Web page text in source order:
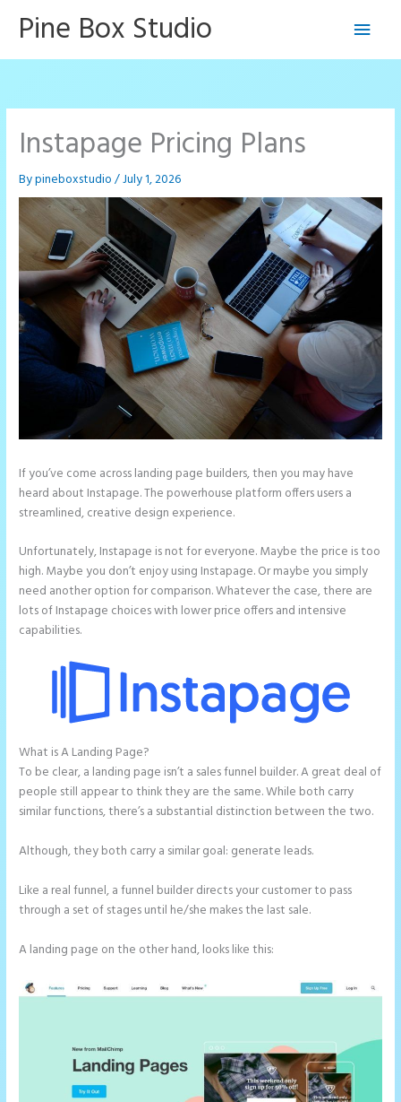
Pine Box Studio
Main
Instapage Pricing Plans
Bypineboxstudio/July 1, 2026
If you’ve come across landing page builders, then you may have
heard about Instapage. The powerhouse platform offers users a
streamlined, creative design experience.
Unfortunately, Instapage is not for everyone. Maybe the price is too
high. Maybe you don’t enjoy using Instapage. Or maybe you simply
need another option for comparison. Whatever the case, there are
lots of Instapage choices with lower price offers and intensive
capabilities.
What is A Landing Page?
To be clear, a landing page isn’t a sales funnel builder. A great deal of
people still appear to think they are the same. While both carry
similar functions, there’s a substantial distinction between the two.
Although, they both carry a similar goal: generate leads.
Like a real funnel, a funnel builder directs your customer to pass
through a set of stages until he/she makes the last sale.
A landing page on the other hand, looks like this: